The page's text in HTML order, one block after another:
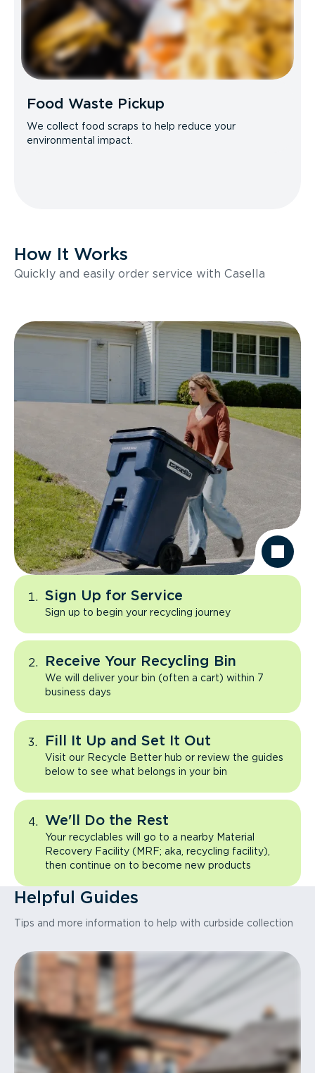
Food Waste Pickup
We collect food scraps to help reduce your
environmental impact.
How It Works
Quickly and easily order service with Casella
Sign Up for Service
Sign up to begin your recycling journey
Receive Your Recycling Bin
We will deliver your bin (often a cart) within 7
business days
Fill It Up and Set It Out
Visit our Recycle Better hub or review the guides
below to see what belongs in your bin
We'll Do the Rest
Your recyclables will go to a nearby Material
Recovery Facility (MRF; aka, recycling facility),
then continue on to become new products
Helpful Guides
Tips and more information to help with curbside collection